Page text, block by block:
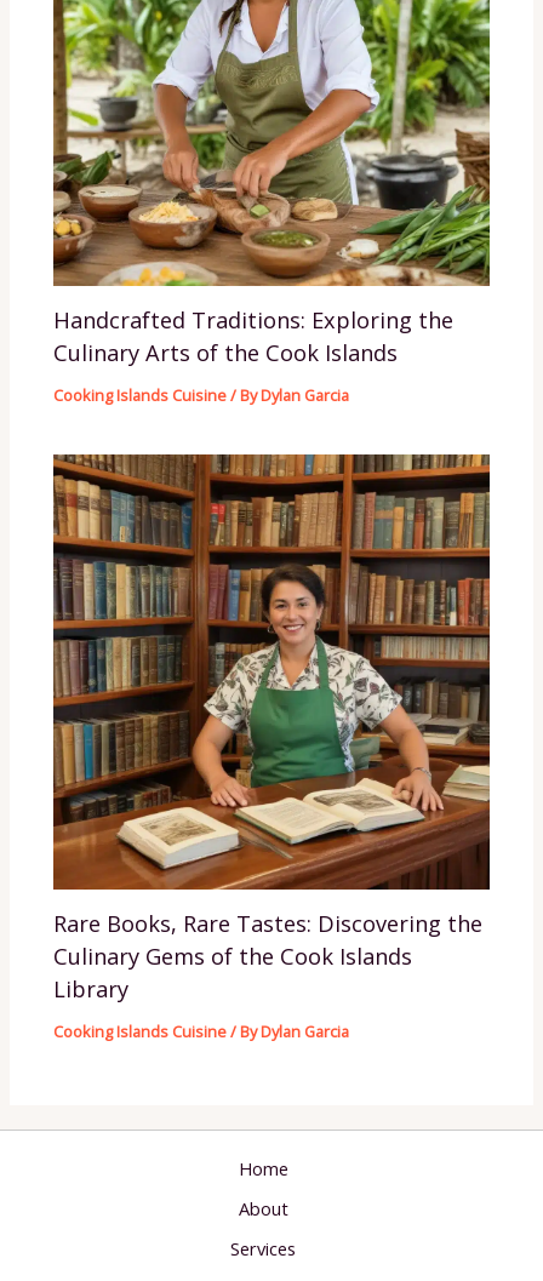
Handcrafted Traditions: Exploring the
Culinary Arts of the Cook Islands
Cooking Islands Cuisine/ ByDylan Garcia
Rare Books, Rare Tastes: Discovering the
Culinary Gems of the Cook Islands
Library
Cooking Islands Cuisine/ ByDylan Garcia
Home
About
Services